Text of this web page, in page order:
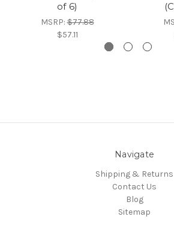
of 6)
MSRP:$77.88
$57.11
Navigate
Shipping & Returns
Contact Us
Blog
Sitemap